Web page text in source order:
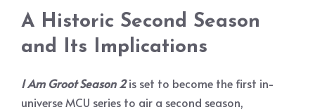
A Historic Second Season
and Its Implications
I Am Groot Season 2is set to become the first in-
universe MCU series to air a second season,